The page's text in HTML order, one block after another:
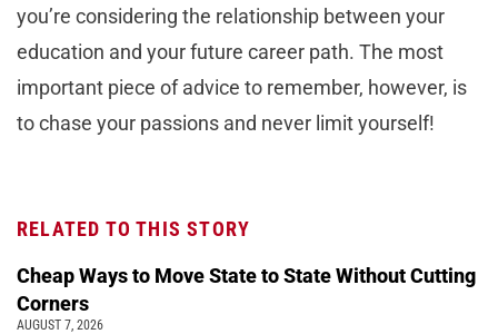
you’re considering the relationship between your
education and your future career path. The most
important piece of advice to remember, however, is
to chase your passions and never limit yourself!
RELATED TO THIS STORY
Cheap Ways to Move State to State Without Cutting
Corners
AUGUST 7, 2026